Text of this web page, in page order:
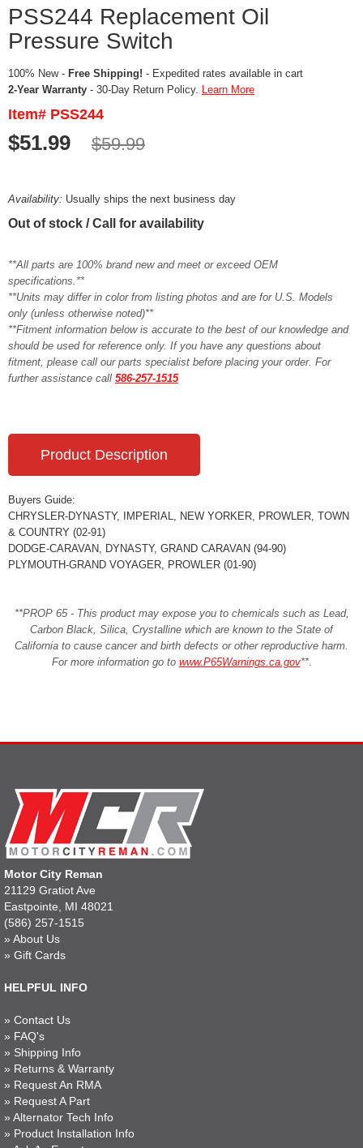
PSS244 Replacement Oil
Pressure Switch
100% New - Free Shipping! - Expedited rates available in cart
2-Year Warranty - 30-Day Return Policy. Learn More
Item# PSS244
$51.99 $59.99
Availability: Usually ships the next business day
Out of stock / Call for availability
**All parts are 100% brand new and meet or exceed OEM
specifications.**
**Units may differ in color from listing photos and are for U.S. Models
only (unless otherwise noted)**
**Fitment information below is accurate to the best of our knowledge and
should be used for reference only. If you have any questions about
fitment, please call our parts specialist before placing your order. For
further assistance call 586-257-1515
Product Description
Buyers Guide:
CHRYSLER-DYNASTY, IMPERIAL, NEW YORKER, PROWLER, TOWN
& COUNTRY (02-91)
DODGE-CARAVAN, DYNASTY, GRAND CARAVAN (94-90)
PLYMOUTH-GRAND VOYAGER, PROWLER (01-90)
**PROP 65 - This product may expose you to chemicals such as Lead,
Carbon Black, Silica, Crystalline which are known to the State of
California to cause cancer and birth defects or other reproductive harm.
For more information go to www.P65Warnings.ca.gov**.
Motor City Reman
21129 Gratiot Ave
Eastpointe, MI 48021
(586) 257-1515
» About Us
» Gift Cards
HELPFUL INFO
» Contact Us
» FAQ's
» Shipping Info
» Returns & Warranty
» Request An RMA
» Request A Part
» Alternator Tech Info
» Product Installation Info